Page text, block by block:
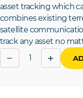
asset tracking which
combines existing
satellite
track any asset no
Quantity
− +